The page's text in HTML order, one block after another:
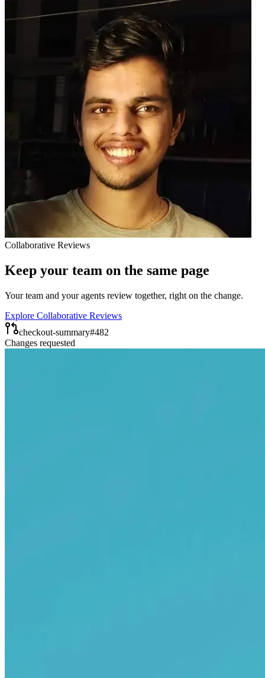
Collaborative Reviews
Keep your team on the same page
Your team and your agents review together, right on the change.
Explore Collaborative Reviews
checkout-summary#482
Changes requested